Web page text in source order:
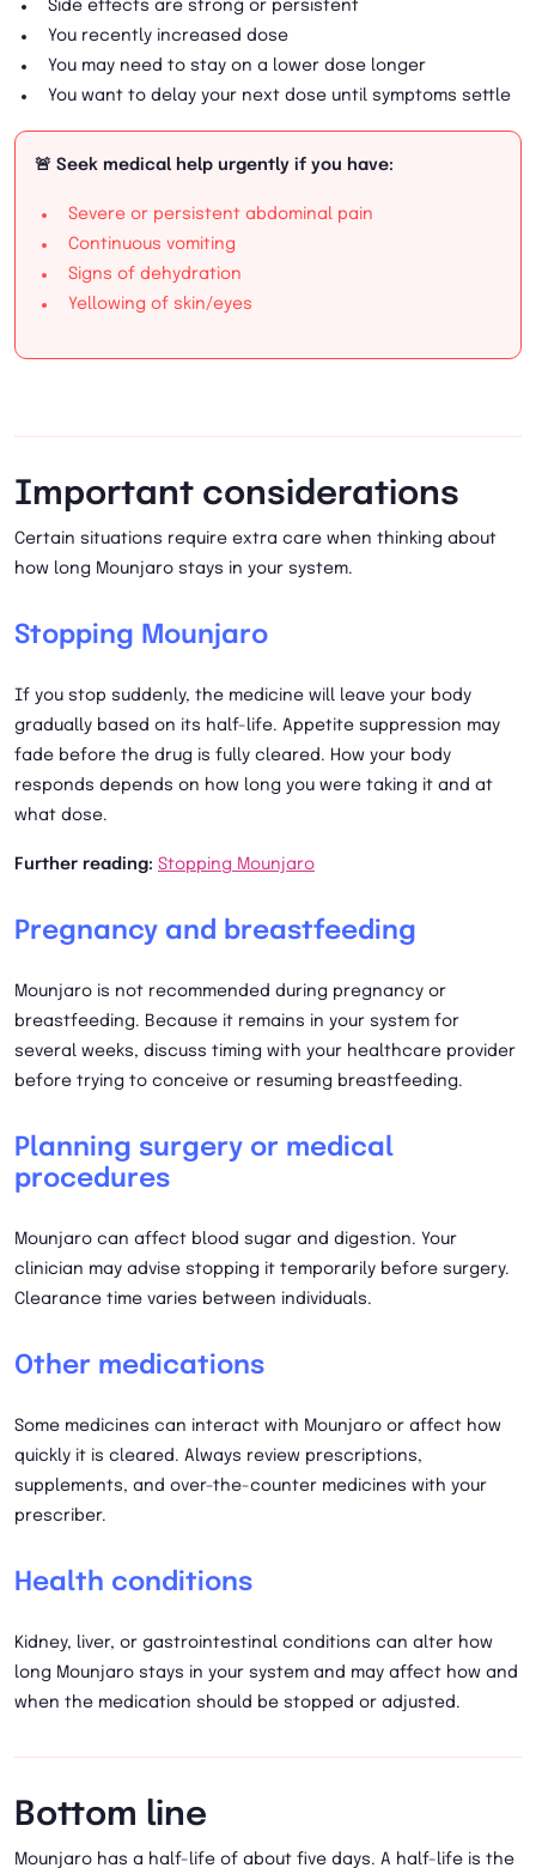
Side effects are strong or persistent
You recently increased dose
You may need to stay on a lower dose longer
You want to delay your next dose until symptoms settle
🚨 Seek medical help urgently if you have:
Severe or persistent abdominal pain
Continuous vomiting
Signs of dehydration
Yellowing of skin/eyes
Important considerations
Certain situations require extra care when thinking about
how long Mounjaro stays in your system.
Stopping Mounjaro
If you stop suddenly, the medicine will leave your body
gradually based on its half-life. Appetite suppression may
fade before the drug is fully cleared. How your body
responds depends on how long you were taking it and at
what dose.
Further reading: Stopping Mounjaro
Pregnancy and breastfeeding
Mounjaro is not recommended during pregnancy or
breastfeeding. Because it remains in your system for
several weeks, discuss timing with your healthcare provider
before trying to conceive or resuming breastfeeding.
Planning surgery or medical
procedures
Mounjaro can affect blood sugar and digestion. Your
clinician may advise stopping it temporarily before surgery.
Clearance time varies between individuals.
Other medications
Some medicines can interact with Mounjaro or affect how
quickly it is cleared. Always review prescriptions,
supplements, and over-the-counter medicines with your
prescriber.
Health conditions
Kidney, liver, or gastrointestinal conditions can alter how
long Mounjaro stays in your system and may affect how and
when the medication should be stopped or adjusted.
Bottom line
Mounjaro has a half-life of about five days. A half-life is the